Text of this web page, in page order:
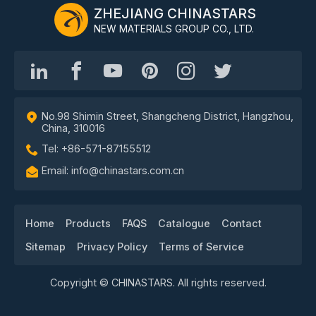
ZHEJIANG CHINASTARS
NEW MATERIALS GROUP CO., LTD.
No.98 Shimin Street, Shangcheng District, Hangzhou,
China, 310016
Tel: +86-571-87155512
Email: info@chinastars.com.cn
Home Products FAQS Catalogue
Contact
Sitemap
Privacy Policy Terms of Service
Copyright © CHINASTARS. All rights reserved.